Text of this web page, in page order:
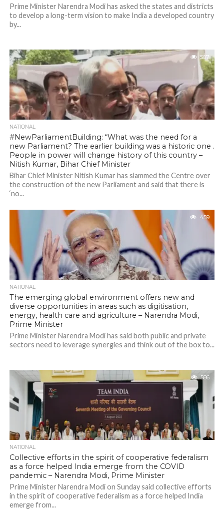
Prime Minister Narendra Modi has asked the states and districts
to develop a long-term vision to make India a developed country
by...
507
NATIONAL
#NewParliamentBuilding: “What was the need for a
new Parliament? The earlier building was a historic one .
People in power will change history of this country –
Nitish Kumar, Bihar Chief Minister
Bihar Chief Minister Nitish Kumar has slammed the Centre over
the construction of the new Parliament and said that there is
‘no...
459
NATIONAL
The emerging global environment offers new and
diverse opportunities in areas such as digitisation,
energy, health care and agriculture – Narendra Modi,
Prime Minister
Prime Minister Narendra Modi has said both public and private
sectors need to leverage synergies and think out of the box to...
586
NATIONAL
Collective efforts in the spirit of cooperative federalism
as a force helped India emerge from the COVID
pandemic – Narendra Modi, Prime Minister
Prime Minister Narendra Modi on Sunday said collective efforts
in the spirit of cooperative federalism as a force helped India
emerge from...